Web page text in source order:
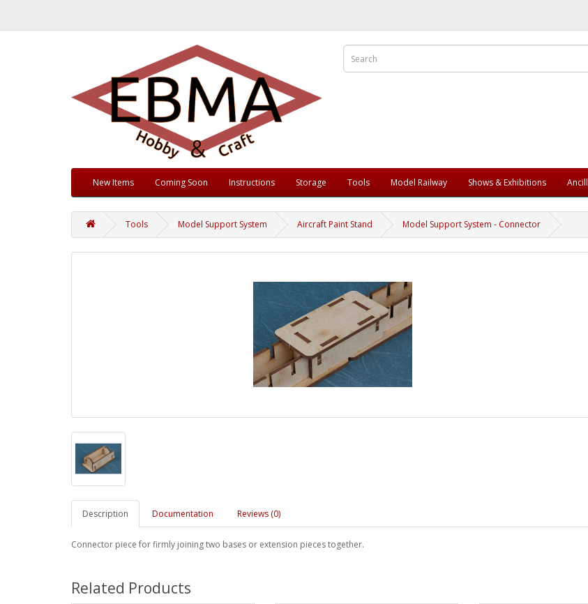
New Items Coming Soon Instructions Storage Tools Model Railway Shows & Exhibitions
Tools Model Support System Aircraft Paint Stand Model Support System - Connector
Description Documentation Reviews (0)
Connector piece for firmly joining two bases or extension pieces together.
Related Products